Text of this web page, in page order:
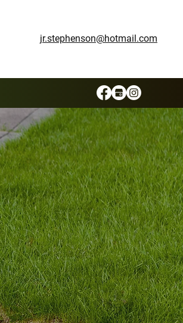
jr.stephenson@hotmail.com